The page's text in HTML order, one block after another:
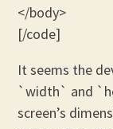
</body>
[/code]
It seems the
`width` and
screen’s